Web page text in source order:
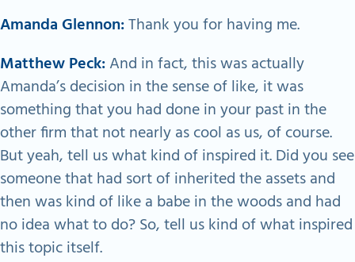
Amanda Glennon:Thank you for having me.
Matthew Peck:And in fact, this was actually
Amanda’s decision in the sense of like, it was
something that you had done in your past in the
other firm that not nearly as cool as us, of course.
But yeah, tell us what kind of inspired it. Did you see
someone that had sort of inherited the assets and
then was kind of like a babe in the woods and had
no idea what to do? So, tell us kind of what inspired
this topic itself.